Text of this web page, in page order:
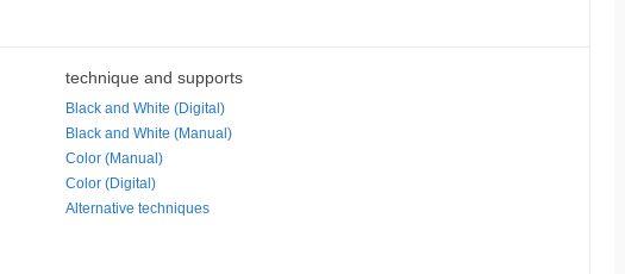
technique and supports
Black and White (Digital)
Black and White (Manual)
Color (Manual)
Color (Digital)
Alternative techniques